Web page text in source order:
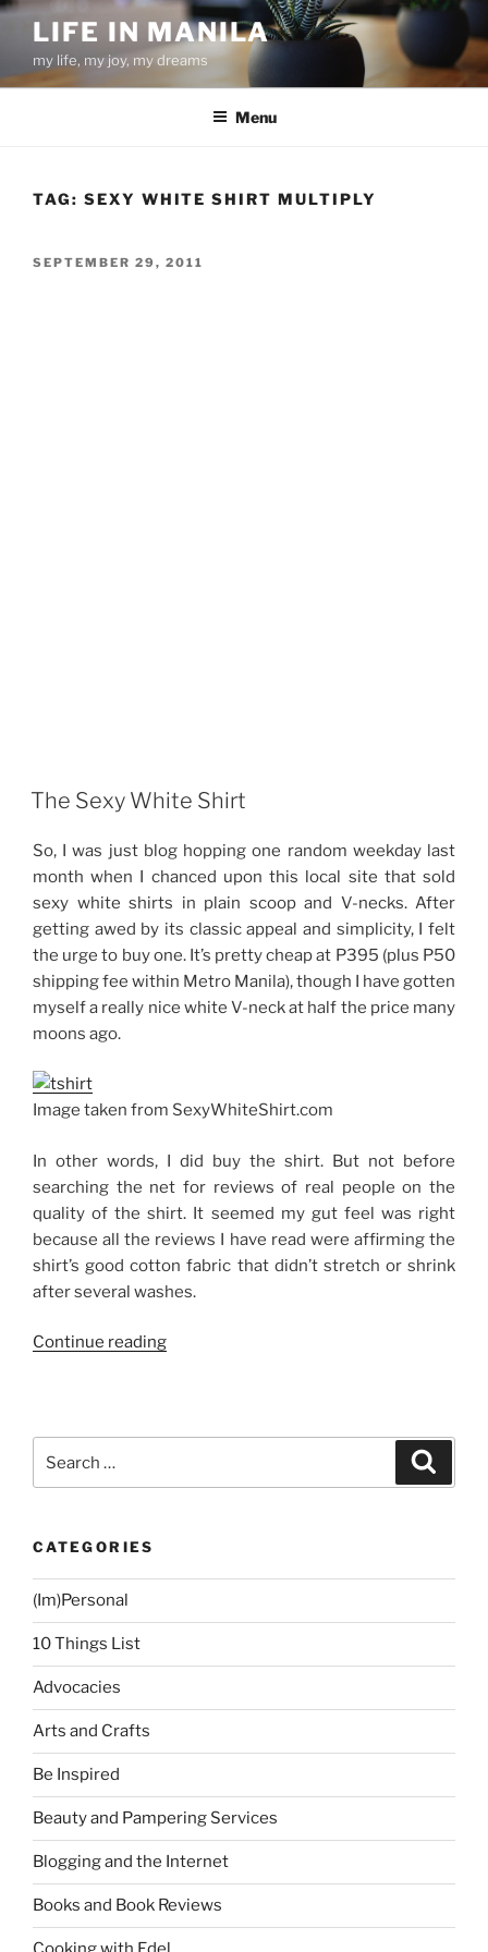
Skip
content
LIFE IN MANILA
my life, my joy, my dreams
Menu
TAG: SEXY WHITE SHIRT MULTIPLY
POSTED
SEPTEMBER 29, 2011
The Sexy White Shirt
So, I was just blog hopping one random weekday last
month when I chanced upon this local site that sold
sexy white shirts in plain scoop and V-necks. After
getting awed by its classic appeal and simplicity, I felt
the urge to buy one. It’s pretty cheap at P395 (plus P50
shipping fee within Metro Manila), though I have gotten
myself a really nice white V-neck at half the price many
moons ago.
Image taken from SexyWhiteShirt.com
In other words, I did buy the shirt. But not before
searching the net for reviews of real people on the
quality of the shirt. It seemed my gut feel was right
because all the reviews I have read were affirming the
shirt’s good cotton fabric that didn’t stretch or shrink
after several washes.
Continue reading“The
for:
CATEGORIES
(Im)Personal
10 Things List
Advocacies
Arts and Crafts
Be Inspired
Beauty and Pampering Services
Blogging and the Internet
Books and Book Reviews